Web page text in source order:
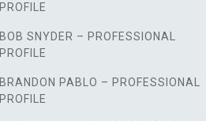
PROFILE
BOB SNYDER – PROFESSIONAL
PROFILE
BRANDON PABLO – PROFESSIONAL
PROFILE